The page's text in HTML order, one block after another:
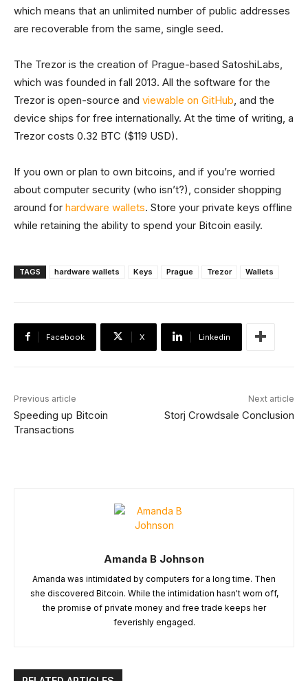
which means that an unlimited number of public addresses
are recoverable from the same, single seed.
The Trezor is the creation of Prague-based SatoshiLabs,
which was founded in fall 2013. All the software for the
Trezor is open-source and viewable on GitHub , and the
device ships for free internationally. At the time of writing, a
Trezor costs 0.32 BTC ($119 USD).
If you own or plan to own bitcoins, and if you’re worried
about computer security (who isn’t?), consider shopping
around for hardware wallets. Store your private keys offline
while retaining the ability to spend your Bitcoin easily.
TAGS hardware wallets Keys Prague Trezor Wallets
Facebook X Linkedin
Previous article
Speeding up Bitcoin
Transactions
Next article
Storj Crowdsale Conclusion
Amanda B Johnson
Amanda was intimidated by computers for a long time. Then
she discovered Bitcoin. While the intimidation hasn't worn off,
the promise of private money and free trade keeps her
feverishly engaged.